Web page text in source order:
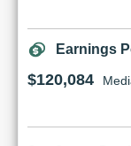
Earnings
$120,084